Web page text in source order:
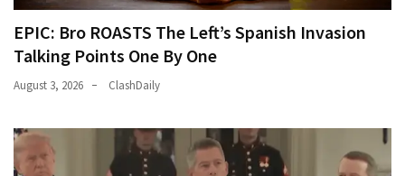
EPIC: Bro ROASTS The Left’s Spanish Invasion
Talking Points One By One
August 3, 2026 ClashDaily